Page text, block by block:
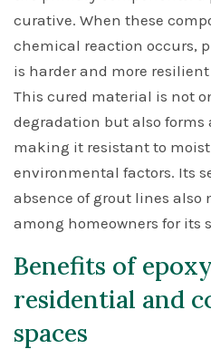
curative. When these
chemical reaction occurs,
is harder and more
This cured material is not
degradation but also
making it resistant to
environmental factors. Its
absence of grout lines also
among homeowners for its
Benefits of
residential and
spaces